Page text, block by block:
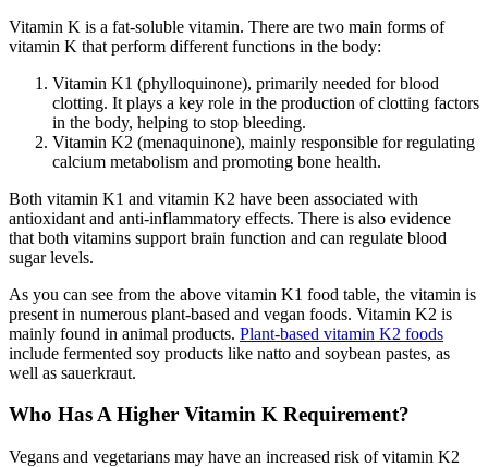
Vitamin K is a fat-soluble vitamin. There are two main forms of
vitamin K that perform different functions in the body:
Vitamin K1 (phylloquinone), primarily needed for blood
clotting. It plays a key role in the production of clotting factors
in the body, helping to stop bleeding.
Vitamin K2 (menaquinone), mainly responsible for regulating
calcium metabolism and promoting bone health.
Both vitamin K1 and vitamin K2 have been associated with
antioxidant and anti-inflammatory effects. There is also evidence
that both vitamins support brain function and can regulate blood
sugar levels.
As you can see from the above vitamin K1 food table, the vitamin is
present in numerous plant-based and vegan foods. Vitamin K2 is
mainly found in animal products. Plant-based vitamin K2 foods
include fermented soy products like natto and soybean pastes, as
well as sauerkraut.
Who Has A Higher Vitamin K Requirement?
Vegans and vegetarians may have an increased risk of vitamin K2